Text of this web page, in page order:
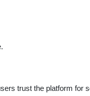
trust the platform for